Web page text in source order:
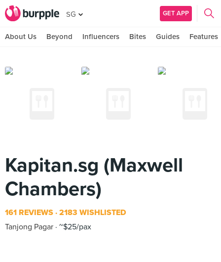
SG GET APP
About Us Beyond Influencers Bites Guides Features
Kapitan.sg (Maxwell
Chambers)
161 REVIEWS 2183 WISHLISTED
Tanjong Pagar ~$25/pax